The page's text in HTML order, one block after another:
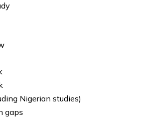
Nigerian studies)
gaps